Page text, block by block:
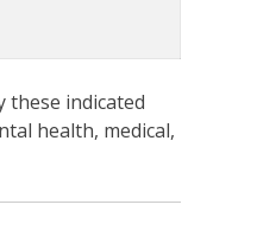
these indicated
health, medical,